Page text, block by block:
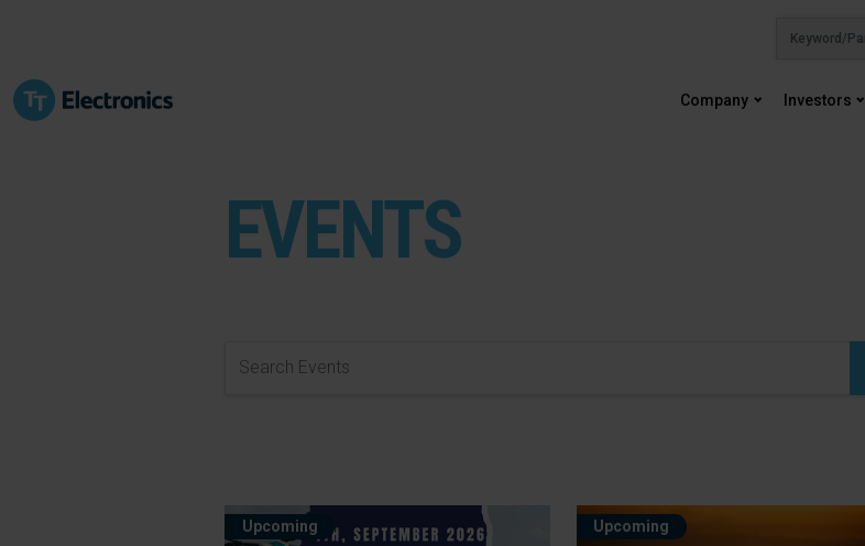
Company Investors
EVENTS
Upcoming Upcoming